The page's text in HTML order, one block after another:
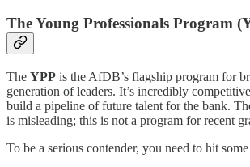
The Young Professionals Program
The YPP is the AfDB’s flagship program for
generation of leaders. It’s incredibly
build a pipeline of future talent for the bank.
is misleading; this is not a program for recent
To be a serious contender, you need to hit